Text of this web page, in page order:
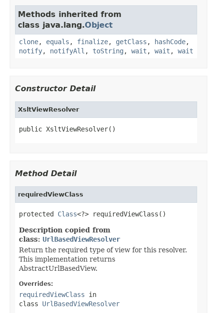
Methods inherited from
class java.lang.Object
clone, equals , finalize, getClass , hashCode,
notify, notifyAll , toString , wait , wait , wait
Constructor Detail
XsltViewResolver
public XsltViewResolver()
Method Detail
requiredViewClass
protected Class<?> requiredViewClass()
Description copied from
class: UrlBasedViewResolver
Return the required type of view for this resolver.
This implementation returns
AbstractUrlBasedView.
Overrides:
requiredViewClass in
class UrlBasedViewResolver